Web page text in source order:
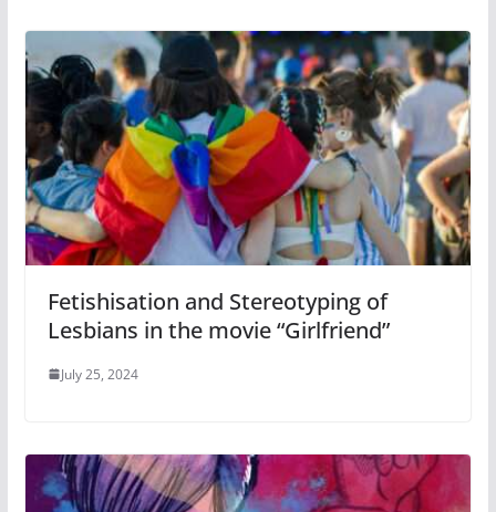
Fetishisation and Stereotyping of
Lesbians in the movie “Girlfriend”
July 25, 2024